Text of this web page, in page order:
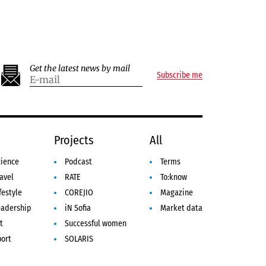
Get the latest news by mail
Subscribe me
Projects
Podcast
RATE
COREJIO
iN Sofia
Successful women
SOLARIS
All
Terms
To:know
Magazine
Market data